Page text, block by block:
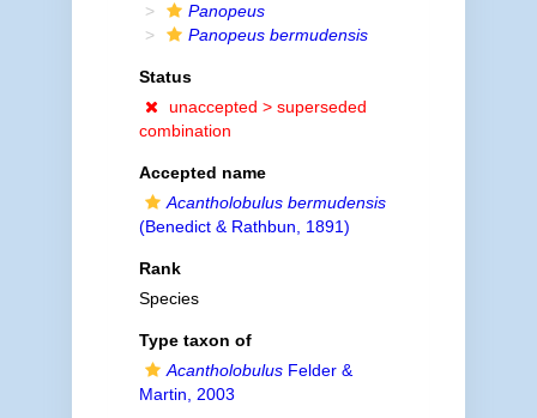
Panopeus
Panopeus bermudensis
Status
unaccepted > superseded
combination
Accepted name
Acantholobulus bermudensis
(Benedict & Rathbun, 1891)
Rank
Species
Type taxon of
AcantholobulusFelder &
Martin, 2003